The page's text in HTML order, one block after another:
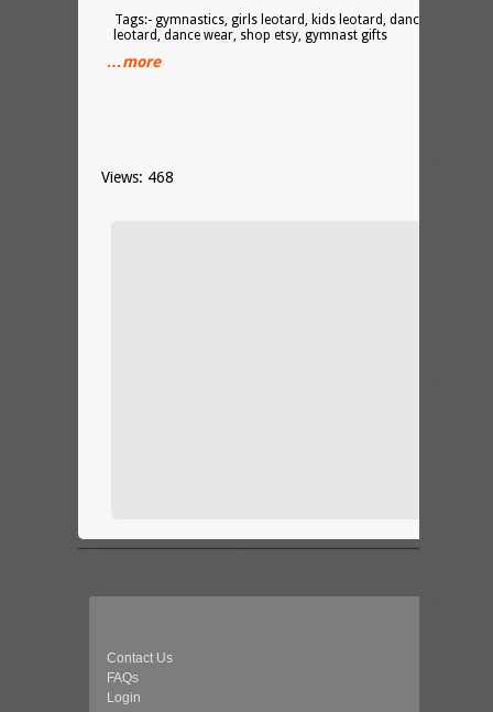
Tags:- gymnastics, girls leotard, kids leotard, dance leotard,
leotard, dance wear, shop etsy, gymnast gifts
…more
Views: 468
Contact Us
FAQs
Login